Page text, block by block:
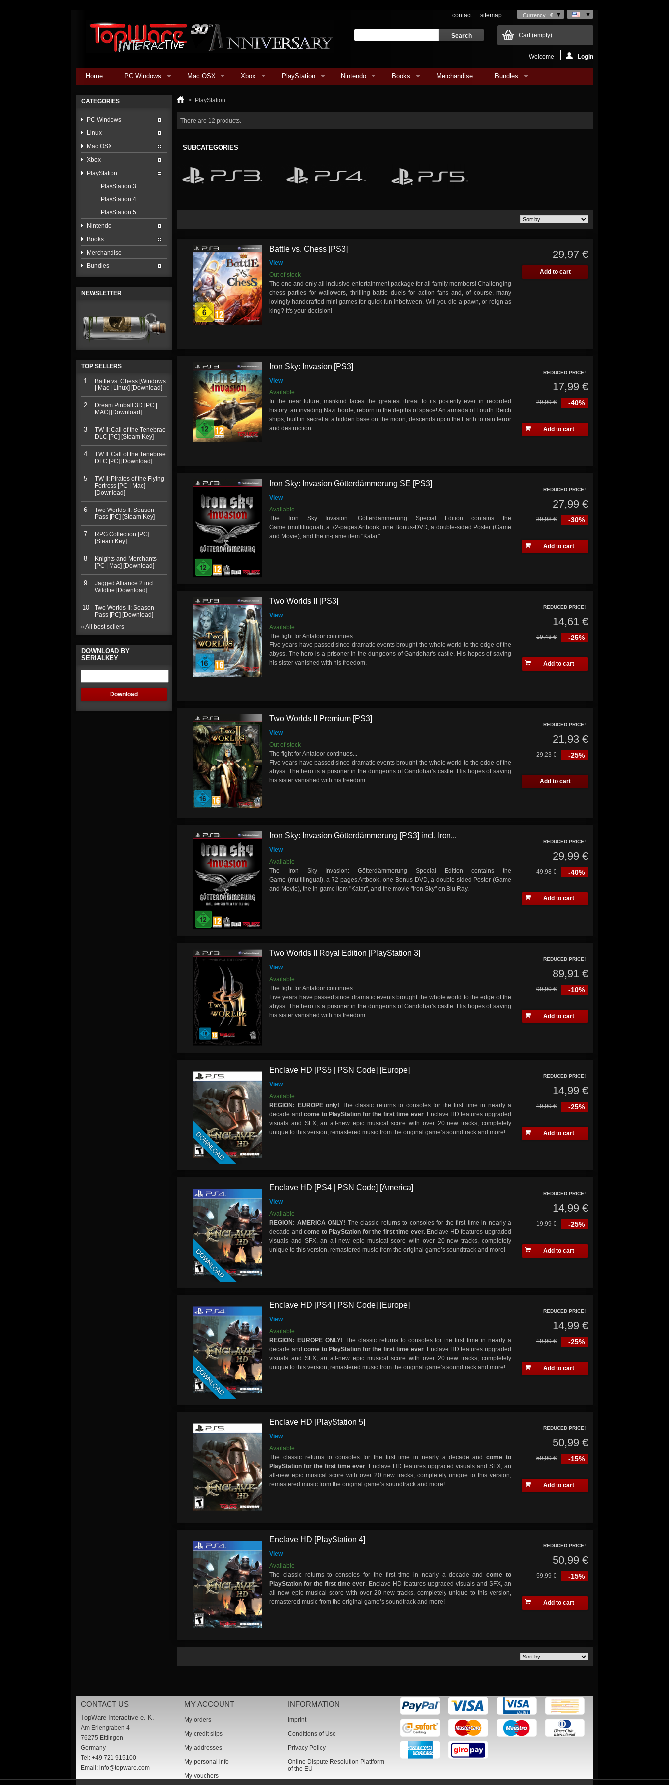
Currency : €
contact sitemap
Cart(empty)
Welcome Login
Home PC Windows Mac OSX Xbox PlayStation Nintendo Books Merchandise Bundles
CATEGORIES
PC Windows
Linux
Mac OSX
Xbox
PlayStation
PlayStation 3
PlayStation 4
PlayStation 5
Nintendo
Books
Merchandise
Bundles
NEWSLETTER
TOP SELLERS
1
Battle vs. Chess [Windows
| Mac | Linux] [Download]
2
Dream Pinball 3D [PC |
MAC] [Download]
3
TW II: Call of the Tenebrae
DLC [PC] [Steam Key]
4
TW II: Call of the Tenebrae
DLC [PC] [Download]
5
TW II: Pirates of the Flying
Fortress [PC | Mac]
[Download]
6
Two Worlds II: Season
Pass [PC] [Steam Key]
7
RPG Collection [PC]
[Steam Key]
8
Knights and Merchants
[PC | Mac] [Download]
9
Jagged Alliance 2 incl.
Wildfire [Download]
10
Two Worlds II: Season
Pass [PC] [Download]
» All best sellers
DOWNLOAD BY
SERIALKEY
> PlayStation
There are 12 products.
SUBCATEGORIES
Battle vs. Chess [PS3]
View
Out of stock
The one and only all inclusive entertainment package for all family members! Challenging
chess parties for wallowers, thrilling battle duels for action fans and, of course, many
lovingly handcrafted mini games for quick fun inbetween. Will you die a pawn, or reign as
king? It's your decision!
29,97 €
Add to cart
Iron Sky: Invasion [PS3]
View
Available
In the near future, mankind faces the greatest threat to its posterity ever in recorded
history: an invading Nazi horde, reborn in the depths of space! An armada of Fourth Reich
ships, built in secret at a hidden base on the moon, descends upon the Earth to rain terror
and destruction.
REDUCED PRICE!
17,99 €
-40%
29,99 €
Add to cart
Iron Sky: Invasion Götterdämmerung SE [PS3]
View
Available
The Iron Sky Invasion: Götterdämmerung Special Edition contains the
Game (multilingual), a 72-pages Artbook, one Bonus-DVD, a double-sided Poster (Game
and Movie), and the in-game item "Katar".
REDUCED PRICE!
27,99 €
-30%
39,98 €
Add to cart
Two Worlds II [PS3]
View
Available
The fight for Antaloor continues...
Five years have passed since dramatic events brought the whole world to the edge of the
abyss. The hero is a prisoner in the dungeons of Gandohar's castle. His hopes of saving
his sister vanished with his freedom.
REDUCED PRICE!
14,61 €
-25%
19,48 €
Add to cart
Two Worlds II Premium [PS3]
View
Out of stock
The fight for Antaloor continues...
Five years have passed since dramatic events brought the whole world to the edge of the
abyss. The hero is a prisoner in the dungeons of Gandohar's castle. His hopes of saving
his sister vanished with his freedom.
REDUCED PRICE!
21,93 €
-25%
29,23 €
Add to cart
Iron Sky: Invasion Götterdämmerung [PS3] incl. Iron...
View
Available
The Iron Sky Invasion: Götterdämmerung Special Edition contains the
Game (multilingual), a 72-pages Artbook, one Bonus-DVD, a double-sided Poster (Game
and Movie), the in-game item "Katar", and the movie "Iron Sky" on Blu Ray.
REDUCED PRICE!
29,99 €
-40%
49,98 €
Add to cart
Two Worlds II Royal Edition [PlayStation 3]
View
Available
The fight for Antaloor continues...
Five years have passed since dramatic events brought the whole world to the edge of the
abyss. The hero is a prisoner in the dungeons of Gandohar's castle. His hopes of saving
his sister vanished with his freedom.
REDUCED PRICE!
89,91 €
-10%
99,90 €
Add to cart
DOWNLOAD
Enclave HD [PS5 | PSN Code] [Europe]
View
Available
REGION: EUROPE only! The classic returns to consoles for the first time in nearly a
decade andcome to PlayStation for the first time ever. Enclave HD features upgraded
visuals and SFX, an all-new epic musical score with over 20 new tracks, completely
unique to this version, remastered music from the original game’s soundtrack and more!
REDUCED PRICE!
14,99 €
-25%
19,99 €
Add to cart
DOWNLOAD
Enclave HD [PS4 | PSN Code] [America]
View
Available
REGION: AMERICA ONLY! The classic returns to consoles for the first time in nearly a
decade andcome to PlayStation for the first time ever. Enclave HD features upgraded
visuals and SFX, an all-new epic musical score with over 20 new tracks, completely
unique to this version, remastered music from the original game’s soundtrack and more!
REDUCED PRICE!
14,99 €
-25%
19,99 €
Add to cart
DOWNLOAD
Enclave HD [PS4 | PSN Code] [Europe]
View
Available
REGION: EUROPE ONLY! The classic returns to consoles for the first time in nearly a
decade andcome to PlayStation for the first time ever. Enclave HD features upgraded
visuals and SFX, an all-new epic musical score with over 20 new tracks, completely
unique to this version, remastered music from the original game’s soundtrack and more!
REDUCED PRICE!
14,99 €
-25%
19,99 €
Add to cart
Enclave HD [PlayStation 5]
View
Available
The classic returns to consoles for the first time in nearly a decade andcome to
PlayStation for the first time ever. Enclave HD features upgraded visuals and SFX, an
all-new epic musical score with over 20 new tracks, completely unique to this version,
remastered music from the original game’s soundtrack and more!
REDUCED PRICE!
50,99 €
-15%
59,99 €
Add to cart
Enclave HD [PlayStation 4]
View
Available
The classic returns to consoles for the first time in nearly a decade andcome to
PlayStation for the first time ever. Enclave HD features upgraded visuals and SFX, an
all-new epic musical score with over 20 new tracks, completely unique to this version,
remastered music from the original game’s soundtrack and more!
REDUCED PRICE!
50,99 €
-15%
59,99 €
Add to cart
CONTACT US
TopWare Interactive e. K.
Am Erlengraben 4
76275 Ettlingen
Germany
Tel: +49 721 915100
Email:info@topware.com
MY ACCOUNT
My orders
My credit slips
My addresses
My personal info
My vouchers
INFORMATION
Imprint
Conditions of Use
Privacy Policy
Online Dispute Resolution Plattform
of the EU